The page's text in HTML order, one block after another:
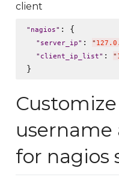
client
" nagios" : {
" server_ip" : "
" client_ip_list" : "
username
for nagios